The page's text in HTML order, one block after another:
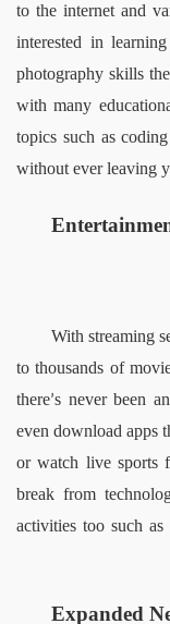
to the internet and
interested in
photography skills
with many
topics such as
without ever leaving
With streaming
to thousands of
there’s never been
even download apps
or watch live sports
break from
activities too such as
Expanded